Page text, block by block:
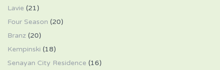
Lavie (21)
Four Season (20)
Branz (20)
Kempinski (18)
Senayan City Residence (16)